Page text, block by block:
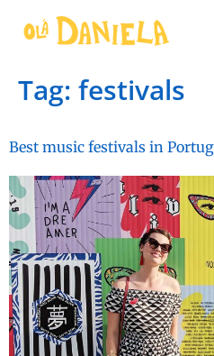
Tag: festivals
Best music festivals in